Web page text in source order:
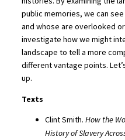
public memories, we can
and whose are overlooked
investigate how we might
landscape to tell a more
different vantage points.
up.
Texts
Clint Smith.How the
History of Slavery